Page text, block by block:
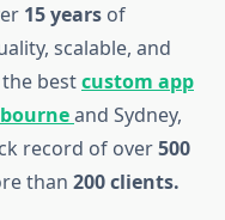
15 years of
scalable, and
bestcustom app
and Sydney,
record of over500
than 200 clients.